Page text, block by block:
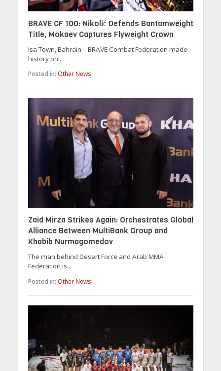
BRAVE CF 100: Nikolić Defends Bantamweight
Title, Mokaev Captures Flyweight Crown
Isa Town, Bahrain – BRAVE Combat Federation made
history on...
Posted in: Other News
Zaid Mirza Strikes Again: Orchestrates Global
Alliance Between MultiBank Group and
Khabib Nurmagomedov
The man behind Desert Force and Arab MMA
Federation is...
Posted in: Other News